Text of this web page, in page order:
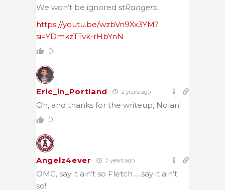
We won’t be ignored stRangers.
https://youtu.be/wzbVn9Xx3YM?
si=YDmkzTTvk-rHbYnN
0
Eric_in_Portland 2 years ago
Oh, and thanks for the writeup, Nolan!
0
Angelz4ever 2 years ago
OMG, say it ain’t so Fletch…..say it ain’t
so!